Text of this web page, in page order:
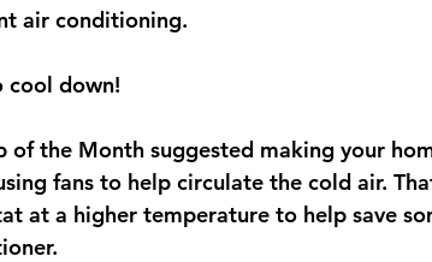
air conditioning.
cool down!
of the Month suggested making your
fans to help circulate the cold air.
at a higher temperature to help save